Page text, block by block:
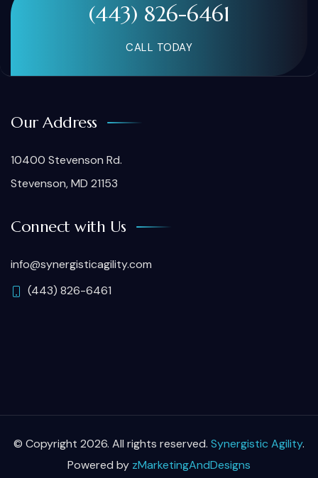
(443) 826-6461
CALL TODAY
Our Address
10400 Stevenson Rd.
Stevenson, MD 21153
Connect with Us
info@synergisticagility.com
(443) 826-6461
© Copyright 2026. All rights reserved. Synergistic Agility.
Powered by zMarketingAndDesigns